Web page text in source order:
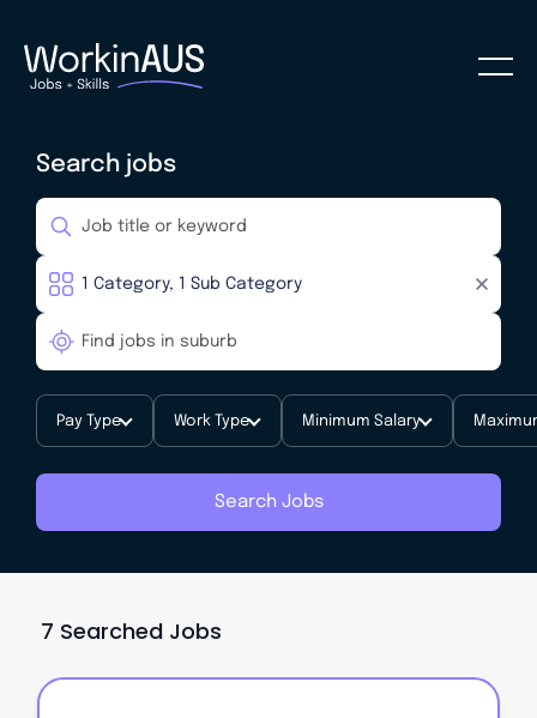
Search jobs
Pay Type Work Type Minimum Salary
Search Jobs
7 Searched Jobs